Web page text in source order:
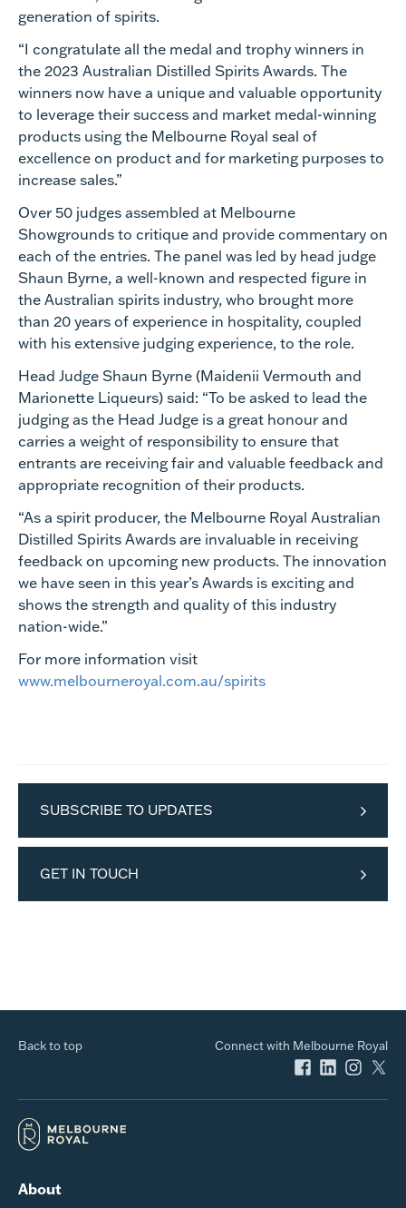
generation of spirits.
“I congratulate all the medal and trophy winners in
the 2023 Australian Distilled Spirits Awards. The
winners now have a unique and valuable opportunity
to leverage their success and market medal-winning
products using the Melbourne Royal seal of
excellence on product and for marketing purposes to
increase sales.”
Over 50 judges assembled at Melbourne
Showgrounds to critique and provide commentary on
each of the entries. The panel was led by head judge
Shaun Byrne, a well-known and respected figure in
the Australian spirits industry, who brought more
than 20 years of experience in hospitality, coupled
with his extensive judging experience, to the role.
Head Judge Shaun Byrne (Maidenii Vermouth and
Marionette Liqueurs) said: “To be asked to lead the
judging as the Head Judge is a great honour and
carries a weight of responsibility to ensure that
entrants are receiving fair and valuable feedback and
appropriate recognition of their products.
“As a spirit producer, the Melbourne Royal Australian
Distilled Spirits Awards are invaluable in receiving
feedback on upcoming new products. The innovation
we have seen in this year’s Awards is exciting and
shows the strength and quality of this industry
nation-wide.”
For more information visit
www.melbourneroyal.com.au/spirits
SUBSCRIBE TO UPDATES
GET IN TOUCH
Back to top Connect with Melbourne Royal
About